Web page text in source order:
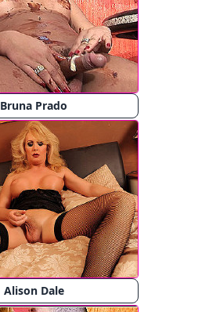
Bruna Prado
Alison Dale